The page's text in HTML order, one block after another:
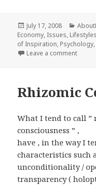
Posted
on
July 17, 2008
Economy, Issues, Lifestyles
of Inspiration, Psychology,
Leave a commenton
Rhizomic
What I tend to call
consciousness ” ,
have , in the way I
characteristics such
unconditionality /
transparency (